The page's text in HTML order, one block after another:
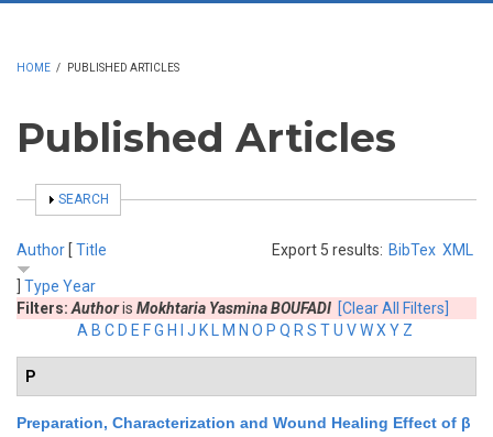
HOME / PUBLISHED ARTICLES
Published Articles
SHOW
SEARCH
Export 5 results: BibTex XML
Author [ Title
Type Year
Filters: Authoris Mokhtaria Yasmina BOUFADI [Clear All Filters]
A B C D E FG H J K M N O P Q R S TU VWX Y Z
P
Preparation, Characterization and Wound Healing Effect of β